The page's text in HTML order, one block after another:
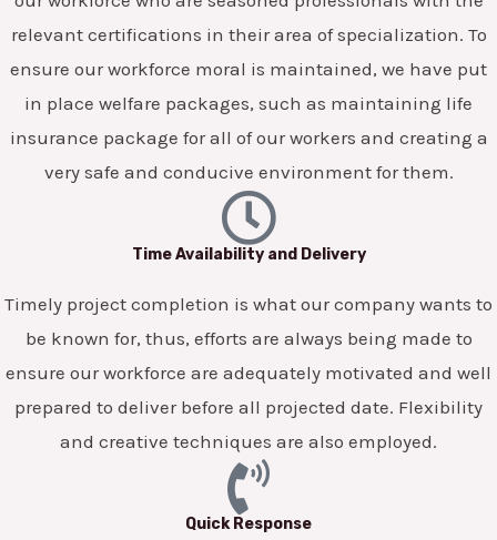
relevant certifications in their area of specialization. To
ensure our workforce moral is maintained, we have put
in place welfare packages, such as maintaining life
insurance package for all of our workers and creating a
very safe and conducive environment for them.
Time Availability and Delivery
Timely project completion is what our company wants to
be known for, thus, efforts are always being made to
ensure our workforce are adequately motivated and well
prepared to deliver before all projected date. Flexibility
and creative techniques are also employed.
Quick Response